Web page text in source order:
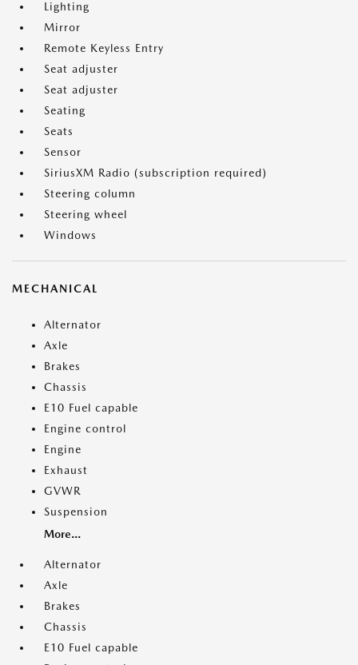
Lighting
Mirror
Remote Keyless Entry
Seat adjuster
Seat adjuster
Seating
Seats
Sensor
SiriusXM Radio (subscription required)
Steering column
Steering wheel
Windows
MECHANICAL
Alternator
Axle
Brakes
Chassis
E10 Fuel capable
Engine control
Engine
Exhaust
GVWR
Suspension
More...
Alternator
Axle
Brakes
Chassis
E10 Fuel capable